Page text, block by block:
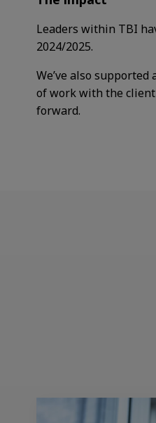
Leaders within TBI
2024/2025.
We’ve also supported
of work with the
forward. ​